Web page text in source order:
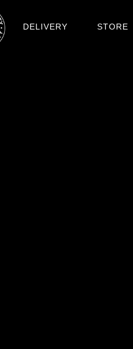
DELIVERY STORE